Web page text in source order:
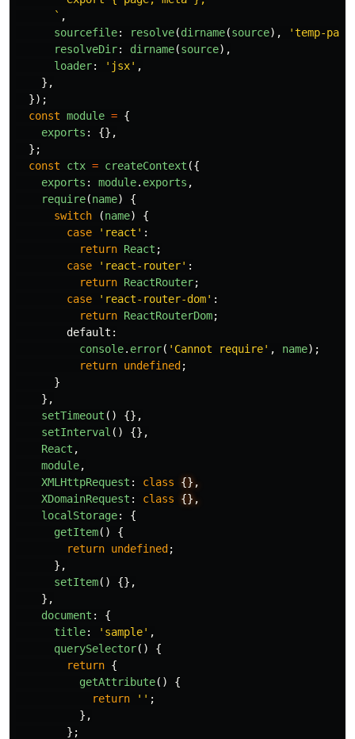
      `
,
sourcefile: resolve(dirname(source), 'temp-
resolveDir: dirname(source),
loader: ' jsx' ,
},
});
const module = {
exports :
{},
};
const
ctx = createContext ({
exports : module. exports ,
require(name)
{
switch
(name)
{
case
' react ' :
return React ;
case
' react-router' :
return ReactRouter;
case
' react-router-dom' :
return ReactRouterDom;
default :
console. error( ' Cannot require' , name);
return undefined ;
}
},
setTimeout ()
{},
setInterval ()
{},
React ,
module,
XMLHttpRequest : class
{},
XDomainRequest : class
{},
localStorage:
{
getItem()
{
return undefined ;
},
setItem()
{},
},
document :
{
title: ' sample' ,
querySelector()
{
return {
getAttribute()
{
return
'' ;
},
};